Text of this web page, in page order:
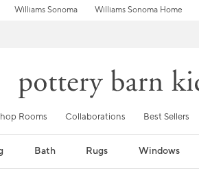
Williams Sonoma Williams Sonoma Home
Rooms Collaborations Best Sellers
Bath Rugs Windows